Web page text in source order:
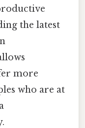
the latest
more
who are at